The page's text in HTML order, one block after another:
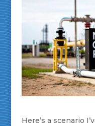
Here’s a scenario